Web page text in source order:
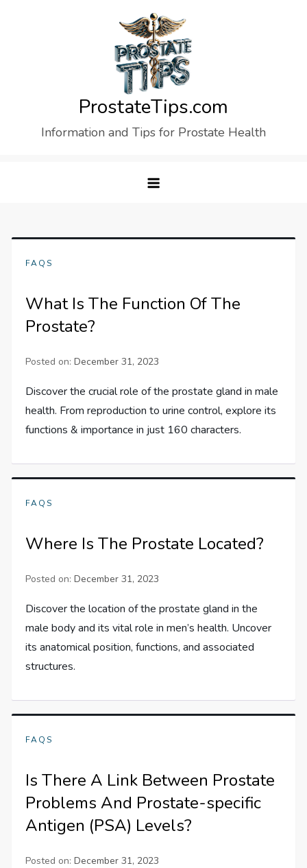
ProstateTips.com
Information and Tips for Prostate Health
FAQS
What Is The Function Of The
Prostate?
Posted on:December 31, 2023
Discover the crucial role of the prostate gland in male
health. From reproduction to urine control, explore its
functions & importance in just 160 characters.
FAQS
Where Is The Prostate Located?
Posted on:December 31, 2023
Discover the location of the prostate gland in the
male body and its vital role in men’s health. Uncover
its anatomical position, functions, and associated
structures.
FAQS
Is There A Link Between Prostate
Problems And Prostate-specific
Antigen (PSA) Levels?
Posted on:December 31, 2023